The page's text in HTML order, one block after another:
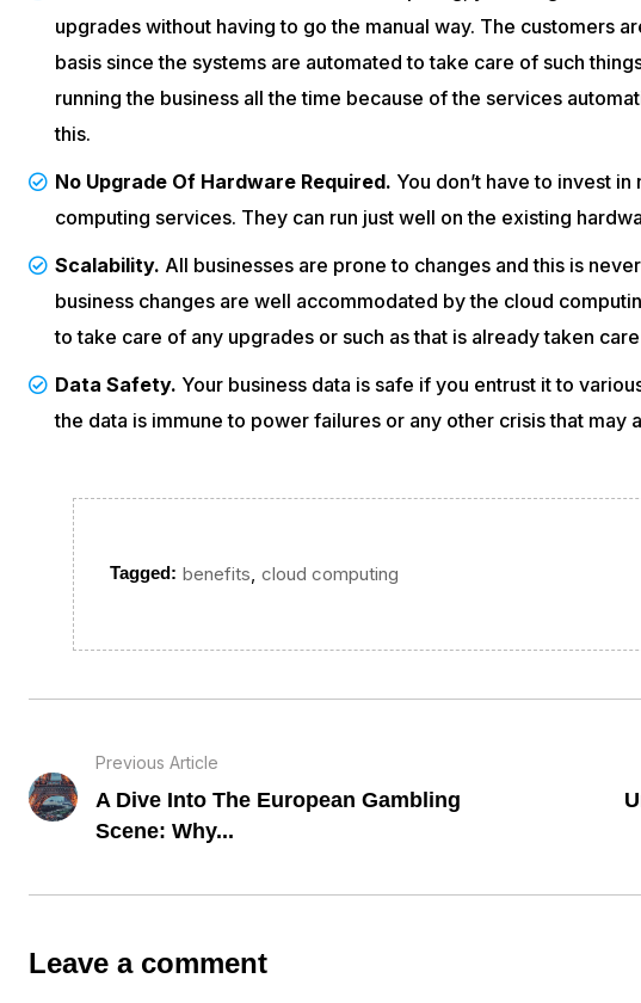
upgrades without having to go the manual way. The customers
basis since the systems are automated to take care of such
running the business all the time because of the services
this.
No Upgrade Of Hardware Required. You don’t have to invest
computing services. They can run just well on the existing
Scalability. All businesses are prone to changes and this is
business changes are well accommodated by the cloud
to take care of any upgrades or such as that is already taken
Data Safety. Your business data is safe if you entrust it to
the data is immune to power failures or any other crisis that
Tagged: benefits cloud computing
Previous Article
A Dive Into The European Gambling
Scene: Why...
Leave a comment